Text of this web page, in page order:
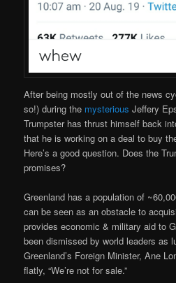
After being mostly out of the news
so!) during the mysterious Jeffery
Trumpster has thrust himself back
that he is working on a deal to buy
Here’s a good question. Does the
promises?
Greenland has a population of
can be seen as an obstacle to
provides economic & military aid to
been dismissed by world leaders as
Greenland’s Foreign Minister, Ane
flatly, “We’re not for sale.”